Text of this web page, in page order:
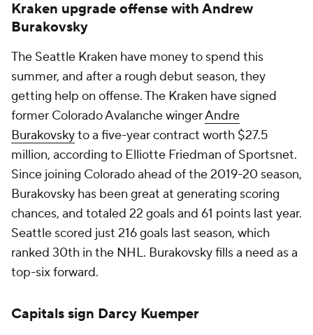
Kraken upgrade offense with Andrew
Burakovsky
The Seattle Kraken have money to spend this
summer, and after a rough debut season, they
getting help on offense. The Kraken have signed
former Colorado Avalanche wingerAndre
Burakovskyto a five-year contract worth $27.5
million, according to Elliotte Friedman of Sportsnet.
Since joining Colorado ahead of the 2019-20 season,
Burakovsky has been great at generating scoring
chances, and totaled 22 goals and 61 points last year.
Seattle scored just 216 goals last season, which
ranked 30th in the NHL. Burakovsky fills a need as a
top-six forward.
Capitals sign Darcy Kuemper